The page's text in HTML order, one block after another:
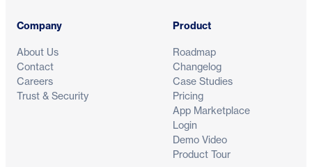
Company
About Us
Contact
Careers
Trust & Security
Product
Roadmap
Changelog
Case Studies
Pricing
App Marketplace
Login
Demo Video
Product Tour